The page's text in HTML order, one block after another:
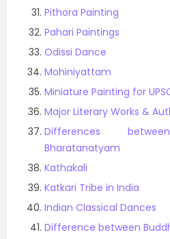
Pithora Painting
Pahari Paintings
Odissi Dance
Mohiniyattam
Miniature Painting for
Major Literary Works &
Differences
Bharatanatyam
Kathakali
Katkari Tribe in India
Indian Classical Dances
Difference between